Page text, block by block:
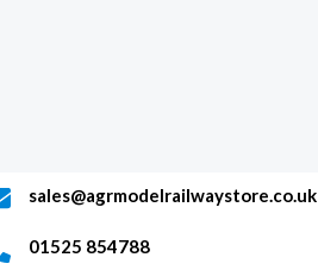
sales@agrmodelrailwaystore.co.uk
01525 854788